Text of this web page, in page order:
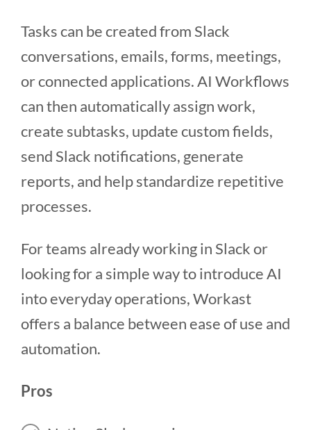
Tasks can be created from Slack
conversations, emails, forms, meetings,
or connected applications. AI Workflows
can then automatically assign work,
create subtasks, update custom fields,
send Slack notifications, generate
reports, and help standardize repetitive
processes.
For teams already working in Slack or
looking for a simple way to introduce AI
into everyday operations, Workast
offers a balance between ease of use and
automation.
Pros